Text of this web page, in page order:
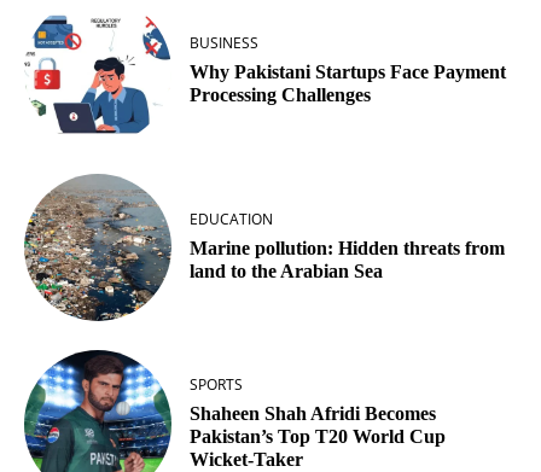
BUSINESS
Why Pakistani Startups Face Payment
Processing Challenges
EDUCATION
Marine pollution: Hidden threats from
land to the Arabian Sea
SPORTS
Shaheen Shah Afridi Becomes
Pakistan’s Top T20 World Cup
Wicket‑Taker